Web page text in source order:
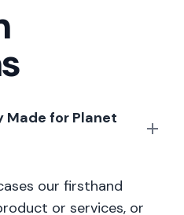
Made for Planet
our firsthand
or services, or